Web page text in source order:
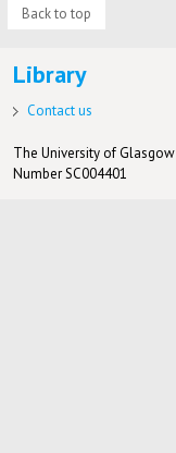
Back to top
Library
Contact us
The University of
Number SC004401